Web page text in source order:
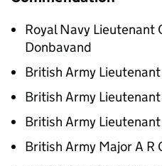
Royal Navy Lieutenant
Donbavand
British Army
British Army
British Army
British Army Major A R